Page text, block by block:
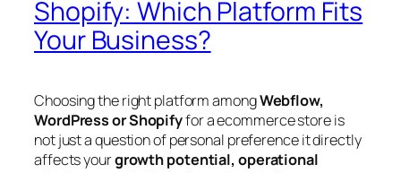
Shopify: Which Platform Fits
Your Business?
Choosing the right platform amongWebflow,
WordPress or Shopifyfor a ecommerce store is
not just a question of personal preference it directly
affects yourgrowth potential, operational